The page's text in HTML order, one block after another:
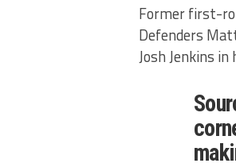
Former first-
Defenders
Josh Jenkins in